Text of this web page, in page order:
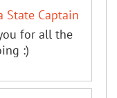
State Captain
for all the
:)